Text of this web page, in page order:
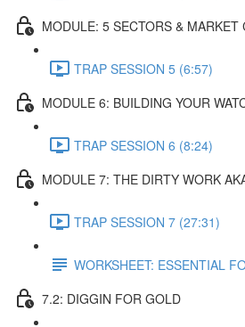
MODULE: 5 SECTORS & MARKET
TRAP SESSION 5 (6:57)
MODULE 6: BUILDING YOUR
TRAP SESSION 6 (8:24)
MODULE 7: THE DIRTY WORK
TRAP SESSION 7 (27:31)
WORKSHEET: ESSENTIAL
7.2: DIGGIN FOR GOLD